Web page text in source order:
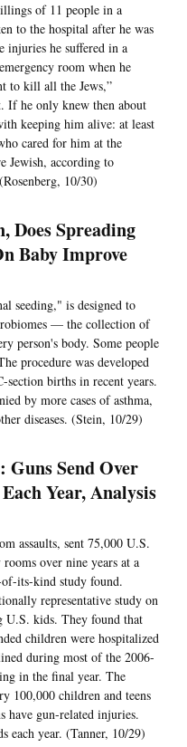
of 11 people in a
to the hospital after he was
injuries he suffered in a
room when he
to kill all the Jews,”
If he only knew then about
keeping him alive: at least
cared for him at the
Jewish, according to
10/30)
Does Spreading
Baby Improve
seeding," is designed to
— the collection of
person's body. Some people
procedure was developed
section births in recent years.
by more cases of asthma,
diseases. (Stein, 10/29)
Guns Send Over
Year, Analysis
assaults, sent 75,000 U.S.
over nine years at a
its-kind study found.
representative study on
U.S. kids. They found that
children were hospitalized
during most of the 2006-
in the final year. The
100,000 children and teens
have gun-related injuries.
each year. (Tanner, 10/29)